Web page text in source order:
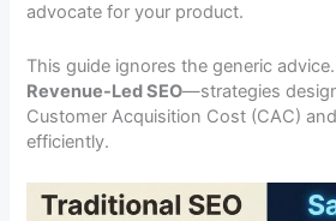
advocate for your product.
This guide ignores the generic
Revenue-Led SEO—strategies
Customer Acquisition Cost (CAC)
efficiently.